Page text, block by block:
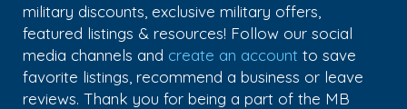
military discounts, exclusive military offers,
featured listings & resources! Follow our social
media channels and create an account to save
favorite listings, recommend a business or leave
reviews. Thank you for being a part of the MB